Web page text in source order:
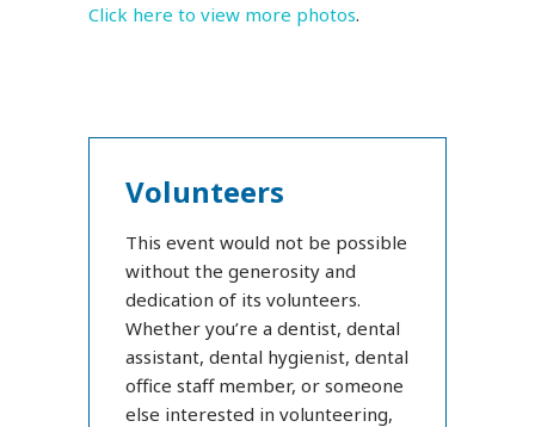
Click here to view more photos.
Volunteers
This event would not be possible
without the generosity and
dedication of its volunteers.
Whether you’re a dentist, dental
assistant, dental hygienist, dental
office staff member, or someone
else interested in volunteering,